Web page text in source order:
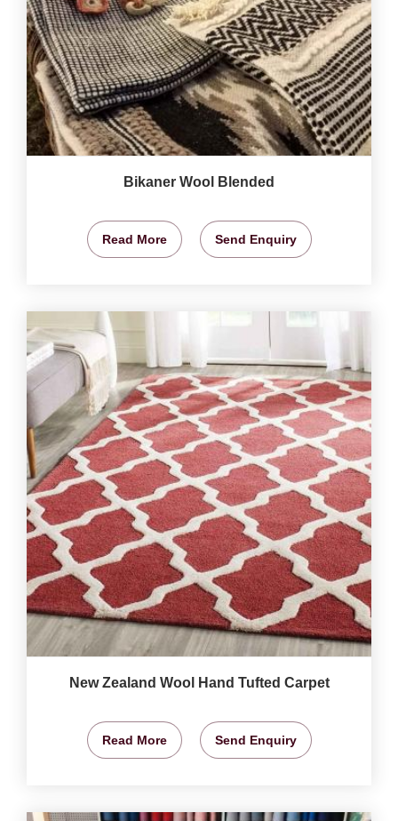
Bikaner Wool Blended
Read More Send Enquiry
New Zealand Wool Hand Tufted Carpet
Read More Send Enquiry